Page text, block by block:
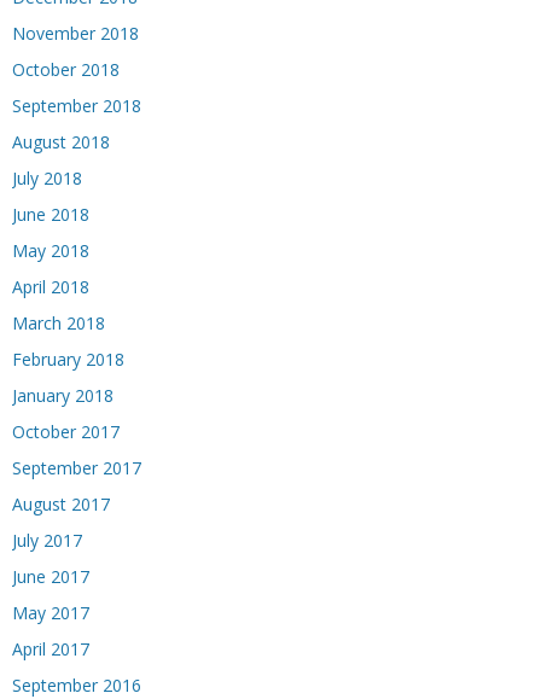
November 2018
October 2018
September 2018
August 2018
July 2018
June 2018
May 2018
April 2018
March 2018
February 2018
January 2018
October 2017
September 2017
August 2017
July 2017
June 2017
May 2017
April 2017
September 2016